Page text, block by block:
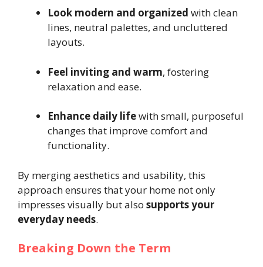
Look modern and organized with clean
lines, neutral palettes, and uncluttered
layouts.
Feel inviting and warm, fostering
relaxation and ease.
Enhance daily lifewith small, purposeful
changes that improve comfort and
functionality.
By merging aesthetics and usability, this
approach ensures that your home not only
impresses visually but also supports your
everyday needs.
Breaking Down the Term